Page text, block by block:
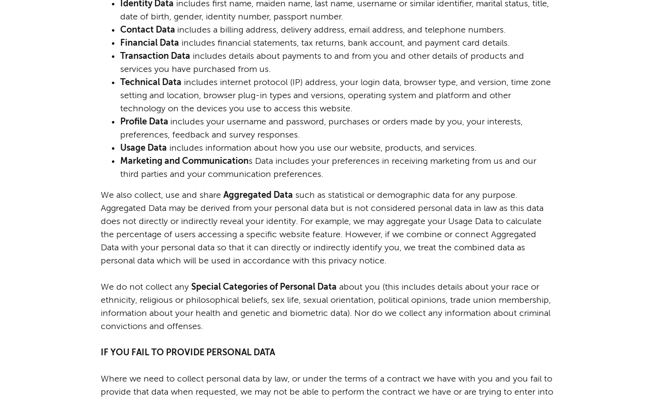
dentity Data includes first name, maiden name, last name, username or similar identifier, marital status, title,
date of birth, gender, identity number, passport number.
Contact Data includes a billing address, delivery address, email address, and telephone numbers.
Financial Data includes financial statements, tax returns, bank account, and payment card details.
Transaction Data includes details about payments to and from you and other details of products and
services you have purchased from us.
Technical Data includes internet protocol (IP) address, your login data, browser type, and version, time zone
setting and location, browser plug-in types and versions, operating system and platform and other
technology on the devices you use to access this website.
Profile Data includes your username and password, purchases or orders made by you, your interests,
preferences, feedback and survey responses.
Usage Data includes information about how you use our website, products, and services.
Marketing and Communications Data includes your preferences in receiving marketing from us and our
third parties and your communication preferences.
We also collect, use and share Aggregated Data such as statistical or demographic data for any purpose.
Aggregated Data may be derived from your personal data but is not considered personal data in law as this data
does not directly or indirectly reveal your identity. For example, we may aggregate your Usage Data to calculate
the percentage of users accessing a specific website feature. However, if we combine or connect Aggregated
Data with your personal data so that it can directly or indirectly identify you, we treat the combined data as
personal data which will be used in accordance with this privacy notice.
We do not collect any Special Categories of Personal Data about you (this includes details about your race or
ethnicity, religious or philosophical beliefs, sex life, sexual orientation, political opinions, trade union membership,
information about your health and genetic and biometric data). Nor do we collect any information about criminal
convictions and offenses.
IF YOU FAIL TO PROVIDE PERSONAL DATA
Where we need to collect personal data by law, or under the terms of a contract we have with you and you fail to
provide that data when requested, we may not be able to perform the contract we have or are trying to enter into